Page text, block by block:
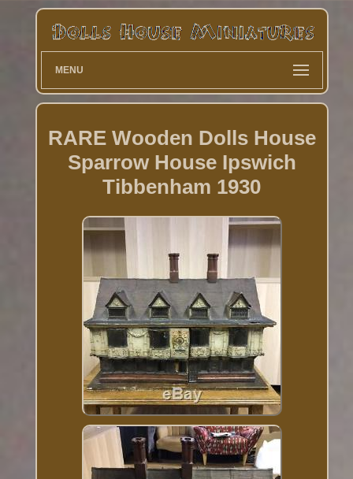
MENU
RARE Wooden Dolls House
Sparrow House Ipswich
Tibbenham 1930